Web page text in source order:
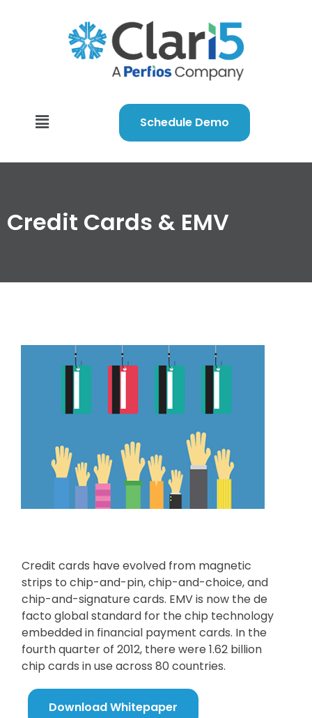
Schedule Demo
Credit Cards & EMV
Credit cards have evolved from magnetic
strips to chip-and-pin, chip-and-choice, and
chip-and-signature cards. EMV is now the de
facto global standard for the chip technology
embedded in financial payment cards. In the
fourth quarter of 2012, there were 1.62 billion
chip cards in use across 80 countries.
Download Whitepaper